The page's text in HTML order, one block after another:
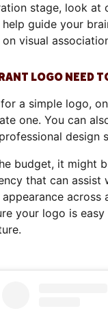
stage, look
guide your
on visual
LOGO NEED
a simple logo,
one. You can
design
budget, it might
that can assist
your logo is